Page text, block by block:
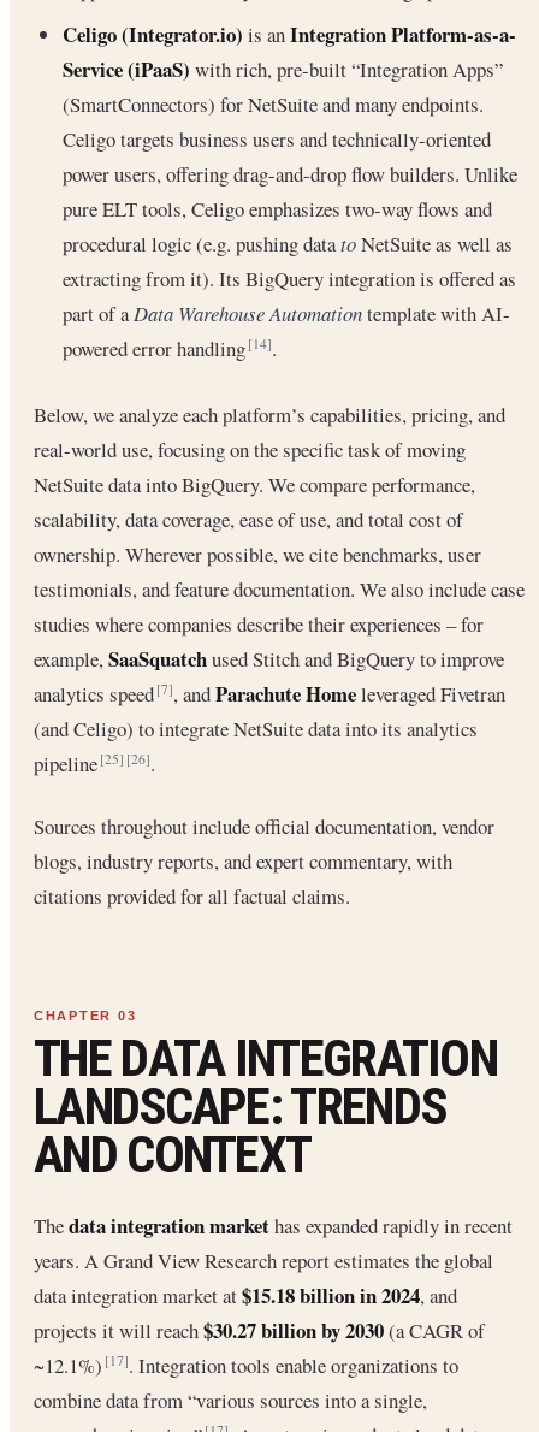
Celigo (Integrator.io) is anIntegration Platform-as-a-
Service (iPaaS) with rich, pre-built “Integration Apps”
(SmartConnectors) for NetSuite and many endpoints.
Celigo targets business users and technically-oriented
power users, offering drag-and-drop flow builders. Unlike
pure ELT tools, Celigo emphasizes two-way flows and
procedural logic (e.g. pushing datatoNetSuite as well as
extracting from it). Its BigQuery integration is offered as
part of aData Warehouse Automationtemplate with AI-
powered error handling[14].
Below, we analyze each platform’s capabilities, pricing, and
real-world use, focusing on the specific task of moving
NetSuite data into BigQuery. We compare performance,
scalability, data coverage, ease of use, and total cost of
ownership. Wherever possible, we cite benchmarks, user
testimonials, and feature documentation. We also include case
studies where companies describe their experiences – for
example, SaaSquatchused Stitch and BigQuery to improve
analytics speed[7], andParachute Homeleveraged Fivetran
(and Celigo) to integrate NetSuite data into its analytics
pipeline[25] [26].
Sources throughout include official documentation, vendor
blogs, industry reports, and expert commentary, with
citations provided for all factual claims.
THE DATA INTEGRATION
LANDSCAPE: TRENDS
AND CONTEXT
Thedata integration markethas expanded rapidly in recent
years. A Grand View Research report estimates the global
data integration market at$15.18 billion in 2024, and
projects it will reach$30.27 billion by 2030(a CAGR of
~12.1%)[17]. Integration tools enable organizations to
combine data from “various sources into a single,